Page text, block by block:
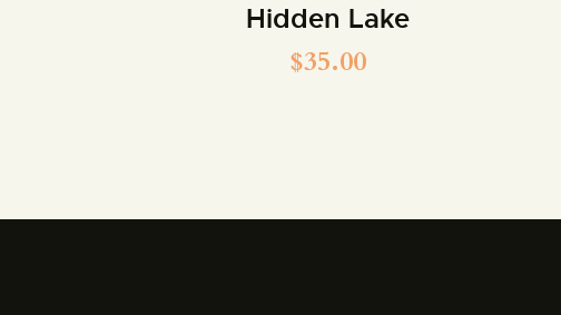
Hidden Lake
$35.00